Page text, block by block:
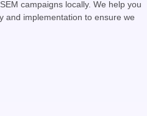
campaigns locally. We help you
and implementation to ensure we